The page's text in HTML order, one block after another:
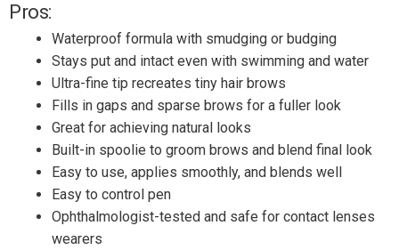
Pros:
Waterproof formula with smudging or budging
Stays put and intact even with swimming and water
Ultra-fine tip recreates tiny hair brows
Fills in gaps and sparse brows for a fuller look
Great for achieving natural looks
Built-in spoolie to groom brows and blend final look
Easy to use, applies smoothly, and blends well
Easy to control pen
Ophthalmologist-tested and safe for contact lenses
wearers